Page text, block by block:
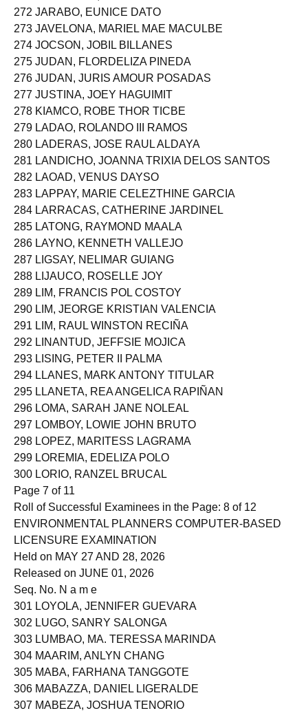
271 JANCORDA, CHARITY MAY GAMARCHA
272 JARABO, EUNICE DATO
273 JAVELONA, MARIEL MAE MACULBE
274 JOCSON, JOBIL BILLANES
275 JUDAN, FLORDELIZA PINEDA
276 JUDAN, JURIS AMOUR POSADAS
277 JUSTINA, JOEY HAGUIMIT
278 KIAMCO, ROBE THOR TICBE
279 LADAO, ROLANDO III RAMOS
280 LADERAS, JOSE RAUL ALDAYA
281 LANDICHO, JOANNA TRIXIA DELOS SANTOS
282 LAOAD, VENUS DAYSO
283 LAPPAY, MARIE CELEZTHINE GARCIA
284 LARRACAS, CATHERINE JARDINEL
285 LATONG, RAYMOND MAALA
286 LAYNO, KENNETH VALLEJO
287 LIGSAY, NELIMAR GUIANG
288 LIJAUCO, ROSELLE JOY
289 LIM, FRANCIS POL COSTOY
290 LIM, JEORGE KRISTIAN VALENCIA
291 LIM, RAUL WINSTON RECIÑA
292 LINANTUD, JEFFSIE MOJICA
293 LISING, PETER II PALMA
294 LLANES, MARK ANTONY TITULAR
295 LLANETA, REA ANGELICA RAPIÑAN
296 LOMA, SARAH JANE NOLEAL
297 LOMBOY, LOWIE JOHN BRUTO
298 LOPEZ, MARITESS LAGRAMA
299 LOREMIA, EDELIZA POLO
300 LORIO, RANZEL BRUCAL
Page 7 of 11
Roll of Successful Examinees in the Page: 8 of 12
ENVIRONMENTAL PLANNERS COMPUTER-BASED
LICENSURE EXAMINATION
Held on MAY 27 AND 28, 2026
Released on JUNE 01, 2026
Seq. No. N a m e
301 LOYOLA, JENNIFER GUEVARA
302 LUGO, SANRY SALONGA
303 LUMBAO, MA. TERESSA MARINDA
304 MAARIM, ANLYN CHANG
305 MABA, FARHANA TANGGOTE
306 MABAZZA, DANIEL LIGERALDE